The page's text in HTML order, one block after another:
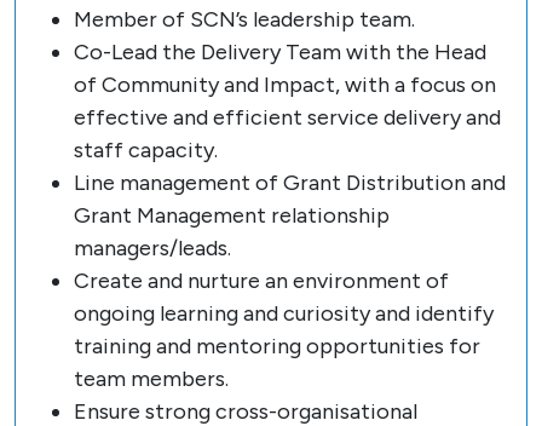
Member of SCN’s leadership team.
Co-Lead the Delivery Team with the Head
of Community and Impact, with a focus on
effective and efficient service delivery and
staff capacity.
Line management of Grant Distribution and
Grant Management relationship
managers/leads.
Create and nurture an environment of
ongoing learning and curiosity and identify
training and mentoring opportunities for
team members.
Ensure strong cross-organisational